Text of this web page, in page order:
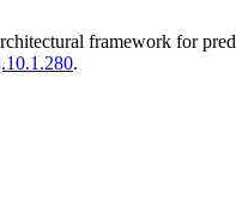
framework for
.